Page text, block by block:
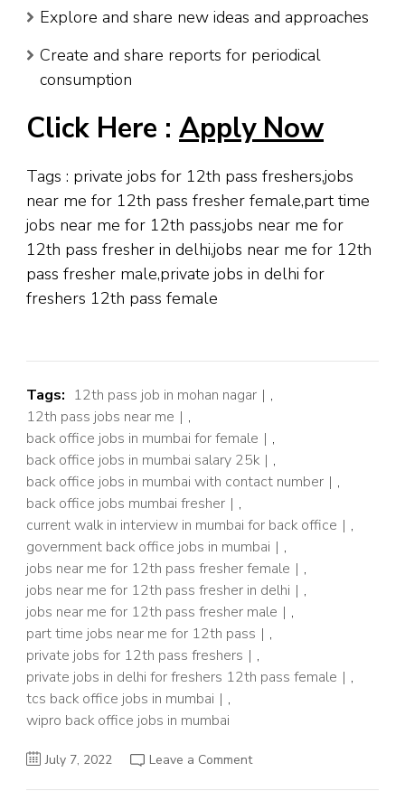
Explore and share new ideas and approaches
Create and share reports for periodical
consumption
Click Here : Apply Now
Tags : private jobs for 12th pass freshers,jobs
near me for 12th pass fresher female,part time
jobs near me for 12th pass,jobs near me for
12th pass fresher in delhi,jobs near me for 12th
pass fresher male,private jobs in delhi for
freshers 12th pass female
Tags: 12th pass job in mohan nagar
,
12th pass jobs near me
,
back office jobs in mumbai for female
,
back office jobs in mumbai salary 25k
,
back office jobs in mumbai with contact number
,
back office jobs mumbai fresher
,
current walk in interview in mumbai for back office
,
government back office jobs in mumbai
,
jobs near me for 12th pass fresher female
,
jobs near me for 12th pass fresher in delhi
,
jobs near me for 12th pass fresher male
,
part time jobs near me for 12th pass
,
private jobs for 12th pass freshers
,
private jobs in delhi for freshers 12th pass female
,
tcs back office jobs in mumbai
,
wipro back office jobs in mumbai
July 7, 2022 Leave a Commenton